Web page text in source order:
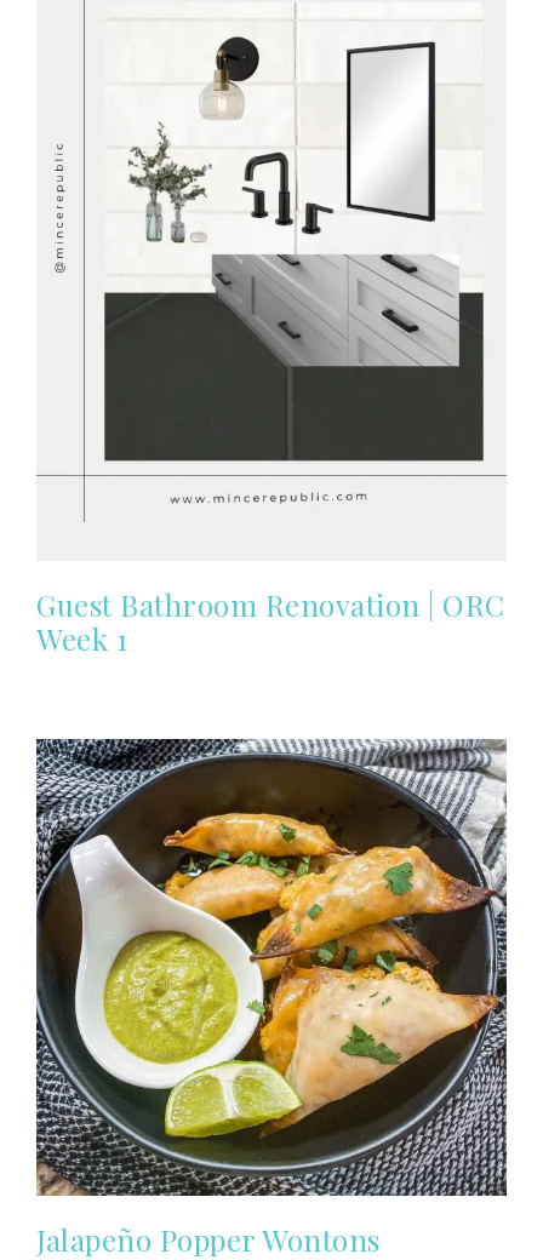
Guest Bathroom Renovation | ORC
Week 1
Jalapeño Popper Wontons